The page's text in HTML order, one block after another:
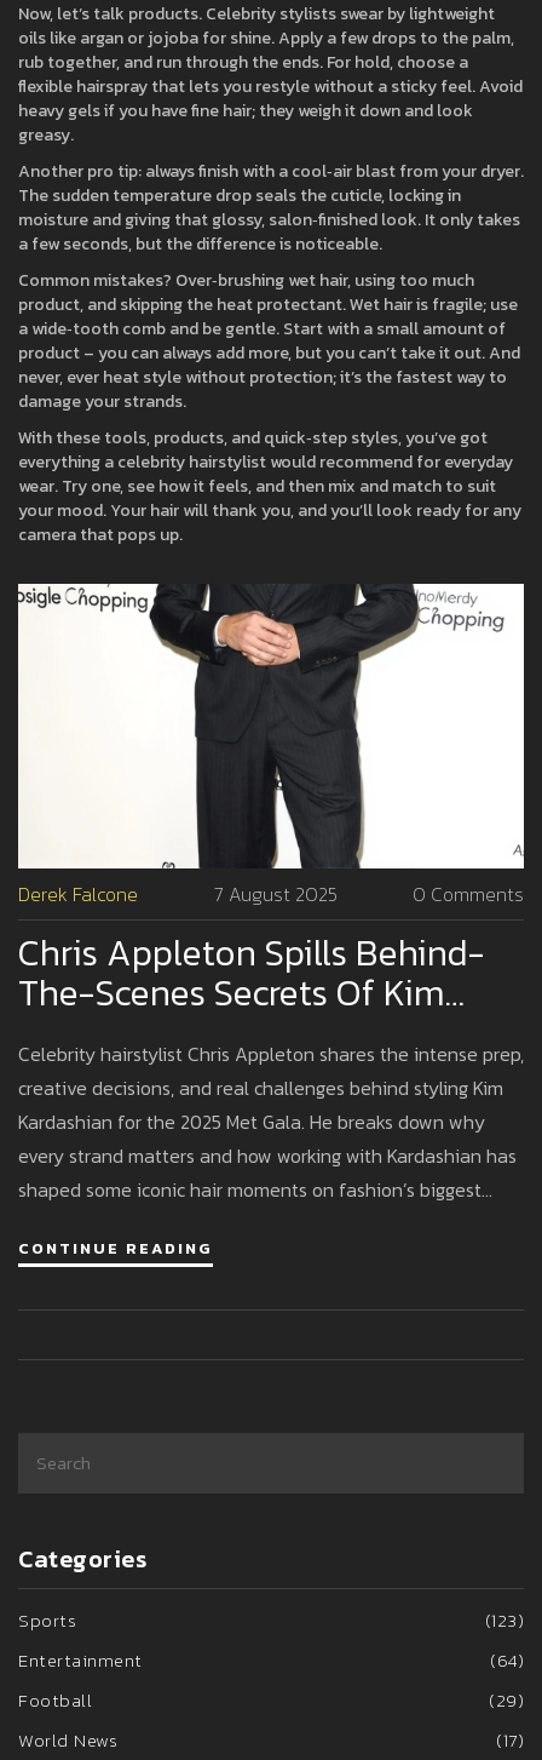
Now, let’s talk products. Celebrity stylists swear by lightweight
oils like argan or jojoba for shine. Apply a few drops to the palm,
rub together, and run through the ends. For hold, choose a
flexible hairspray that lets you restyle without a sticky feel. Avoid
heavy gels if you have fine hair; they weigh it down and look
greasy.
Another pro tip: always finish with a cool‑air blast from your dryer.
The sudden temperature drop seals the cuticle, locking in
moisture and giving that glossy, salon‑finished look. It only takes
a few seconds, but the difference is noticeable.
Common mistakes? Over‑brushing wet hair, using too much
product, and skipping the heat protectant. Wet hair is fragile; use
a wide‑tooth comb and be gentle. Start with a small amount of
product – you can always add more, but you can’t take it out. And
never, ever heat style without protection; it’s the fastest way to
damage your strands.
With these tools, products, and quick‑step styles, you’ve got
everything a celebrity hairstylist would recommend for everyday
wear. Try one, see how it feels, and then mix and match to suit
your mood. Your hair will thank you, and you’ll look ready for any
camera that pops up.
Derek Falcone 7 August 2025 0 Comments
Chris Appleton Spills Behind-
The-Scenes Secrets Of Kim
Kardashian’s Met Gala Hairstyle
Magic
Celebrity hairstylist Chris Appleton shares the intense prep,
creative decisions, and real challenges behind styling Kim
Kardashian for the 2025 Met Gala. He breaks down why
every strand matters and how working with Kardashian has
shaped some iconic hair moments on fashion’s biggest
CONTINUE READING
Categories
Sports
(123)
Entertainment
(64)
Football
(29)
World News
(17)